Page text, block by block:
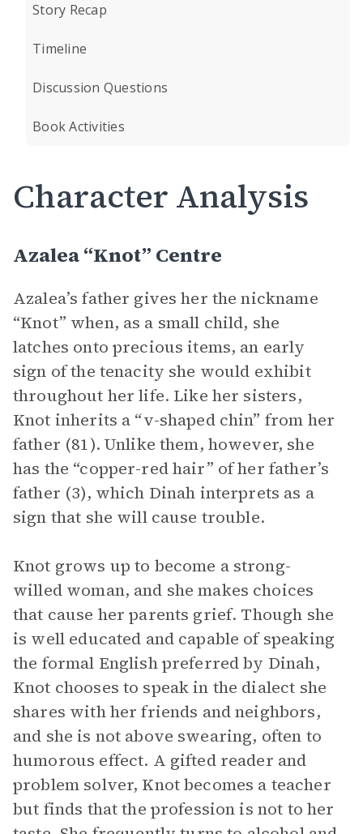
Story Recap
Timeline
Discussion Questions
Book Activities
Character Analysis
Azalea “Knot” Centre
Azalea’s father gives her the nickname
“Knot” when, as a small child, she
latches onto precious items, an early
sign of the tenacity she would exhibit
throughout her life. Like her sisters,
Knot inherits a “v-shaped chin” from her
father (81). Unlike them, however, she
has the “copper-red hair” of her father’s
father (3), which Dinah interprets as a
sign that she will cause trouble.
Knot grows up to become a strong-
willed woman, and she makes choices
that cause her parents grief. Though she
is well educated and capable of speaking
the formal English preferred by Dinah,
Knot chooses to speak in the dialect she
shares with her friends and neighbors,
and she is not above swearing, often to
humorous effect. A gifted reader and
problem solver, Knot becomes a teacher
but finds that the profession is not to her